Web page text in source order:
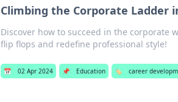
Climbing the Corporate Ladder
Discover how to succeed in the
flip flops and redefine professional style!
📅 02 Apr 2024 📌 Education 🏷️ career